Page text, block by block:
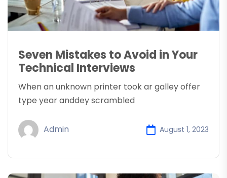
Seven Mistakes to Avoid in Your
Technical Interviews
When an unknown printer took ar galley offer
type year anddey scrambled
Admin August 1, 2023